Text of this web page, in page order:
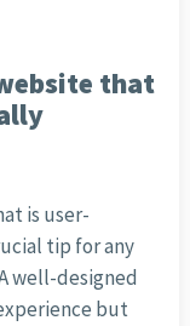
that
is user-
tip for any
well-designed
but